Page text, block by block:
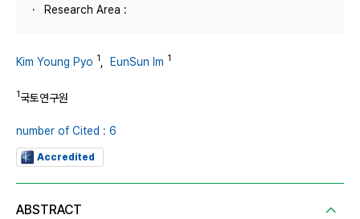
Research Area :
Kim Young Pyo 1 EunSun Im 1
1국토연구원
number of Cited : 6
Accredited
ABSTRACT